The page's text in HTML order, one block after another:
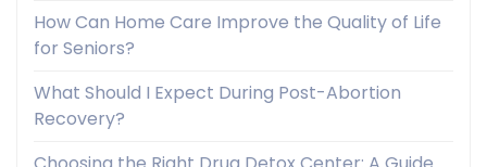
How Can Home Care Improve the Quality of Life
for Seniors?
What Should I Expect During Post-Abortion
Recovery?